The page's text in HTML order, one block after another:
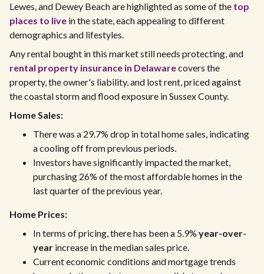
Lewes, and Dewey Beach are highlighted as some of the top
places to live in the state, each appealing to different
demographics and lifestyles.
Any rental bought in this market still needs protecting, and
rental property insurance in Delawarecovers the
property, the owner's liability, and lost rent, priced against
the coastal storm and flood exposure in Sussex County.
Home Sales:
There was a 29.7% drop in total home sales, indicating
a cooling off from previous periods.
Investors have significantly impacted the market,
purchasing 26% of the most affordable homes in the
last quarter of the previous year.
Home Prices:
In terms of pricing, there has been a 5.9% year-over-
year increase in the median sales price.
Current economic conditions and mortgage trends